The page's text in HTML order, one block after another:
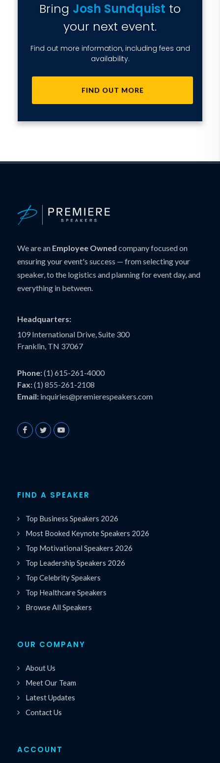
Bring Josh Sundquist to
your next event.
Find out more information, including fees and
availability.
FIND OUT MORE
We are an Employee Owned company focused on
ensuring your event's success — from selecting your
speaker, to the logistics and planning for event day, and
everything in between.
Headquarters:
109 International Drive, Suite 300
Franklin, TN 37067
Phone:(1) 615-261-4000
Fax:(1) 855-261-2108
Email: inquiries@premierespeakers.com
FIND A SPEAKER
Top Business Speakers 2026
Most Booked Keynote Speakers 2026
Top Motivational Speakers 2026
Top Leadership Speakers 2026
Top Celebrity Speakers
Top Healthcare Speakers
Browse All Speakers
OUR COMPANY
About Us
Meet Our Team
Latest Updates
Contact Us
ACCOUNT